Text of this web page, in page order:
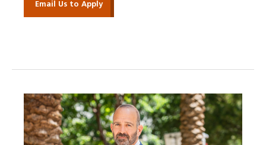
Email Us to Apply